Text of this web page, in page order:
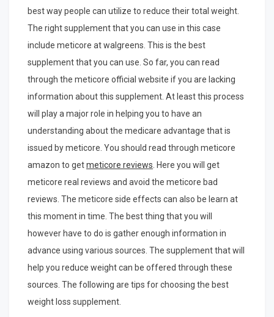
best way people can utilize to reduce their total weight.
The right supplement that you can use in this case
include meticore at walgreens. This is the best
supplement that you can use. So far, you can read
through the meticore official website if you are lacking
information about this supplement. At least this process
will play a major role in helping you to have an
understanding about the medicare advantage that is
issued by meticore. You should read through meticore
amazon to getmeticore reviews . Here you will get
meticore real reviews and avoid the meticore bad
reviews. The meticore side effects can also be learn at
this moment in time. The best thing that you will
however have to do is gather enough information in
advance using various sources. The supplement that will
help you reduce weight can be offered through these
sources. The following are tips for choosing the best
weight loss supplement.